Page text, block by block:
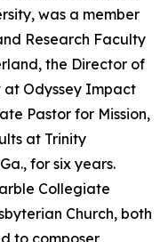
was a member
Research Faculty
the Director of
at Odyssey Impact
Pastor for Mission,
at Trinity
for six years.
Collegiate
Church, both